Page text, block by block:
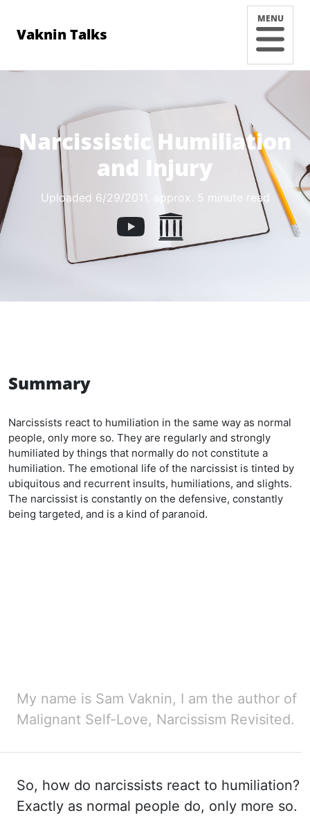
Vaknin Talks
MENU
Narcissistic Humiliation
and Injury
Uploaded 6/29/2011 , approx. 5 minute read
Summary
Narcissists react to humiliation in the same way as normal
people, only more so. They are regularly and strongly
humiliated by things that normally do not constitute a
humiliation. The emotional life of the narcissist is tinted by
ubiquitous and recurrent insults, humiliations, and slights.
The narcissist is constantly on the defensive, constantly
being targeted, and is a kind of paranoid.
My name is Sam Vaknin, I am the author of
Malignant Self-Love, Narcissism Revisited.
So, how do narcissists react to humiliation?
Exactly as normal people do, only more so.